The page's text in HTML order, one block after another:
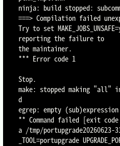
ninja: build stopped:
===> Compilation failed
Try to set
reporting the failure to
the maintainer.
*** Error code 1
Stop.
make: stopped making "all"
d
egrep: empty (sub)expression
** Command failed [exit
a /tmp/portupgrade20260623-
_TOOL=portupgrade